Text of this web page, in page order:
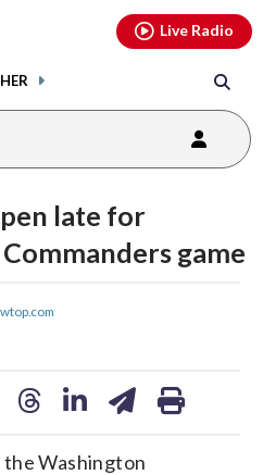
Live Radio
late for
game
the Washington
youtubethreads